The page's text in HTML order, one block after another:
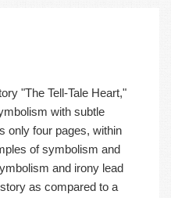
"The Tell-Tale Heart,"
with subtle
only four pages, within
of symbolism and
and irony lead
as compared to a